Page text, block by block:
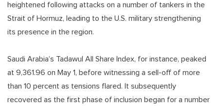
heightened following attacks on a number of tankers in the
Strait of Hormuz, leading to the U.S. military strengthening
its presence in the region.
Saudi Arabia’s Tadawul All Share Index, for instance, peaked
at 9,361.96 on May 1, before witnessing a sell-off of more
than 10 percent as tensions flared. It subsequently
recovered as the first phase of inclusion began for a number